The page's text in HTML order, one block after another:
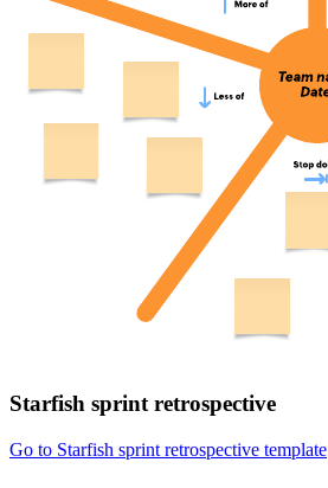
Starfish sprint retrospective
Go to Starfish sprint retrospective template